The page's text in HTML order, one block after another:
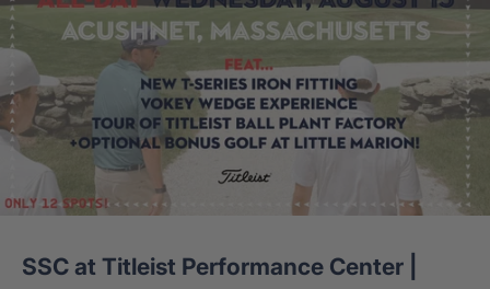
SSC at Titleist Performance Center |